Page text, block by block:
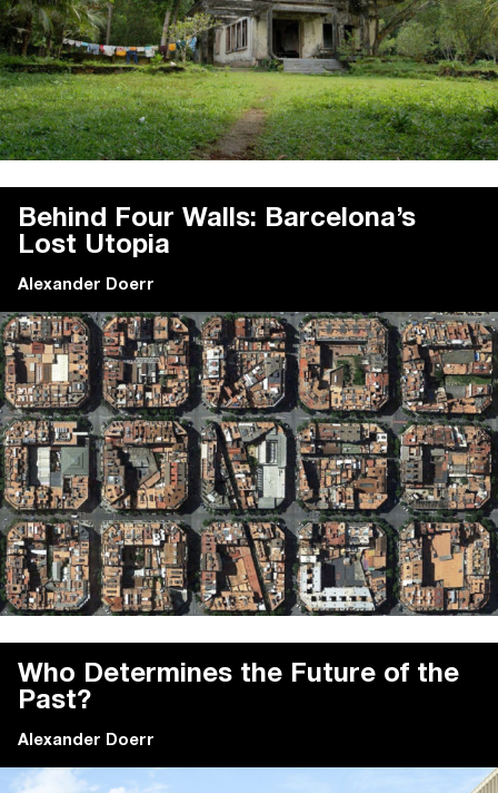
Behind Four Walls: Barcelona’s
Lost Utopia
Alexander Doerr
Who Determines the Future of the
Past?
Alexander Doerr